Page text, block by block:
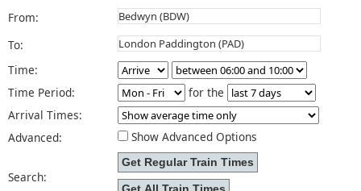
From:
To:
Time:
Time Period:
for the
Arrival Times:
Advanced:
Show Advanced Options
Search: